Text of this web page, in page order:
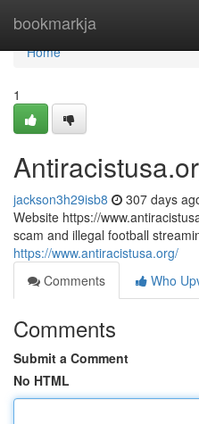
bookmarkja
Home
Home
1
jackson3h29isb8 307 days
Website https://
scam and illegal football
https://www.antiracistusa.org/
Comments
Who
Comments
Submit a Comment
No HTML